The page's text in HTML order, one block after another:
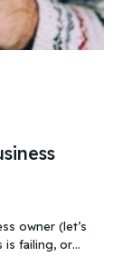
owner (let’s